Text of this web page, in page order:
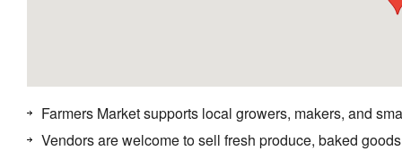
Farmers Market supports local growers, makers, and
Vendors are welcome to sell fresh produce, baked